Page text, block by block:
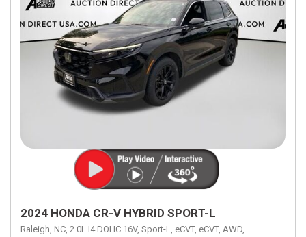
2024 HONDA CR-V HYBRID SPORT-L
Raleigh, NC, 2.0L I4 DOHC 16V, Sport-L, eCVT, eCVT, AWD,